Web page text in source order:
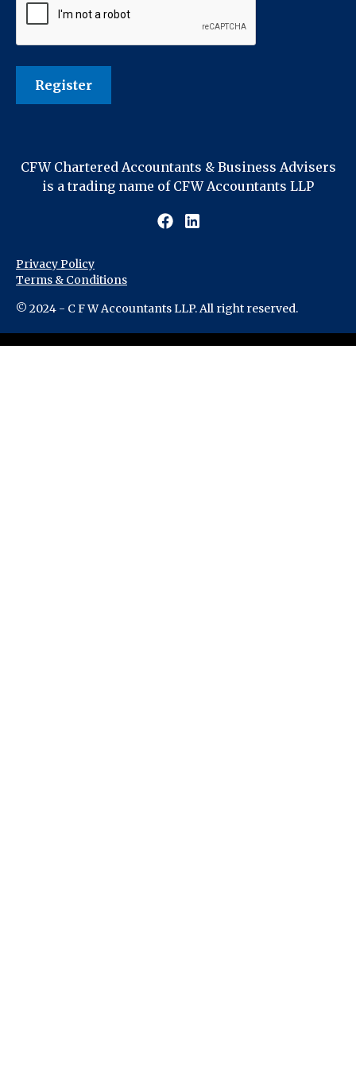
CFW Chartered Accountants & Business Advisers
is a trading name of CFW Accountants LLP
Privacy Policy
Terms & Conditions
© 2024 - C F W Accountants LLP. All right reserved.